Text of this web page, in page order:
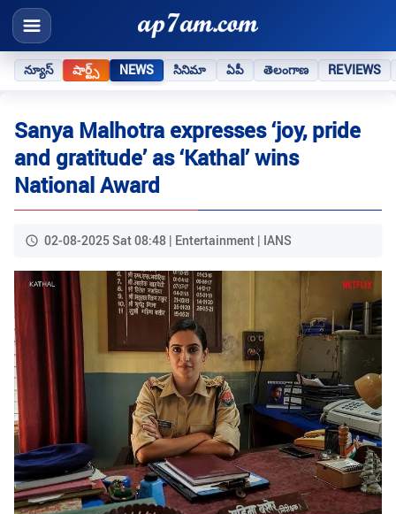
న్యూస్ షార్ట్స్ NEWS సినిమా ఏపీ తెలంగాణ REVIEWS
Sanya Malhotra expresses ‘joy, pride
and gratitude’ as ‘Kathal’ wins
National Award
02-08-2025 Sat 08:48 | Entertainment | IANS